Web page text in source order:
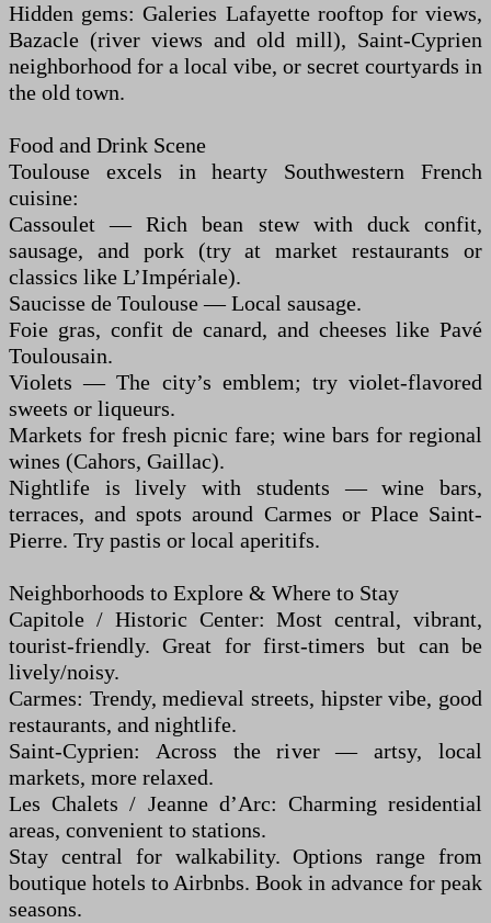
Hidden gems: Galeries Lafayette rooftop for views,
Bazacle (river views and old mill), Saint-Cyprien
neighborhood for a local vibe, or secret courtyards in
the old town.
Food and Drink Scene
Toulouse excels in hearty Southwestern French
cuisine:
Cassoulet — Rich bean stew with duck confit,
sausage, and pork (try at market restaurants or
classics like L’Impériale).
Saucisse de Toulouse — Local sausage.
Foie gras, confit de canard, and cheeses like Pavé
Toulousain.
Violets — The city’s emblem; try violet-flavored
sweets or liqueurs.
Markets for fresh picnic fare; wine bars for regional
wines (Cahors, Gaillac).
Nightlife is lively with students — wine bars,
terraces, and spots around Carmes or Place Saint-
Pierre. Try pastis or local aperitifs.
Neighborhoods to Explore & Where to Stay
Capitole / Historic Center: Most central, vibrant,
tourist-friendly. Great for first-timers but can be
lively/noisy.
Carmes: Trendy, medieval streets, hipster vibe, good
restaurants, and nightlife.
Saint-Cyprien: Across the river — artsy, local
markets, more relaxed.
Les Chalets / Jeanne d’Arc: Charming residential
areas, convenient to stations.
Stay central for walkability. Options range from
boutique hotels to Airbnbs. Book in advance for peak
seasons.